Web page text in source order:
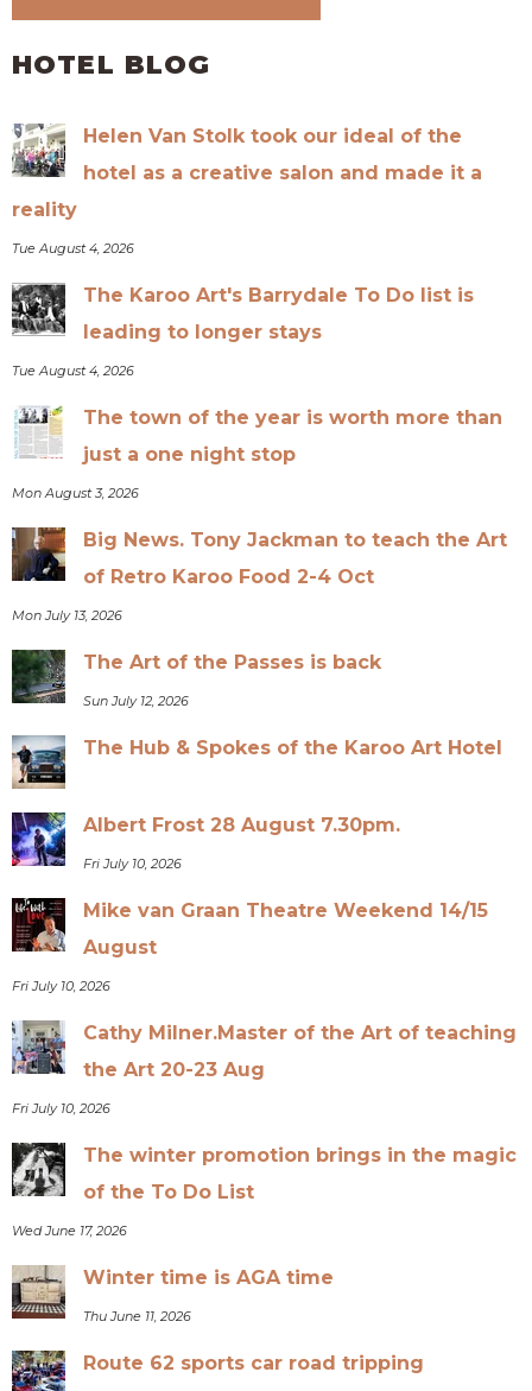
HOTEL BLOG
Helen Van Stolk took our ideal of the
hotel as a creative salon and made it a
reality
Tue August 4, 2026
The Karoo Art's Barrydale To Do list is
leading to longer stays
Tue August 4, 2026
The town of the year is worth more than
just a one night stop
Mon August 3, 2026
Big News. Tony Jackman to teach the Art
of Retro Karoo Food 2-4 Oct
Mon July 13, 2026
The Art of the Passes is back
Sun July 12, 2026
The Hub & Spokes of the Karoo Art Hotel
Albert Frost 28 August 7.30pm.
Fri July 10, 2026
Mike van Graan Theatre Weekend 14/15
August
Fri July 10, 2026
Cathy Milner.Master of the Art of teaching
the Art 20-23 Aug
Fri July 10, 2026
The winter promotion brings in the magic
of the To Do List
Wed June 17, 2026
Winter time is AGA time
Thu June 11, 2026
Route 62 sports car road tripping